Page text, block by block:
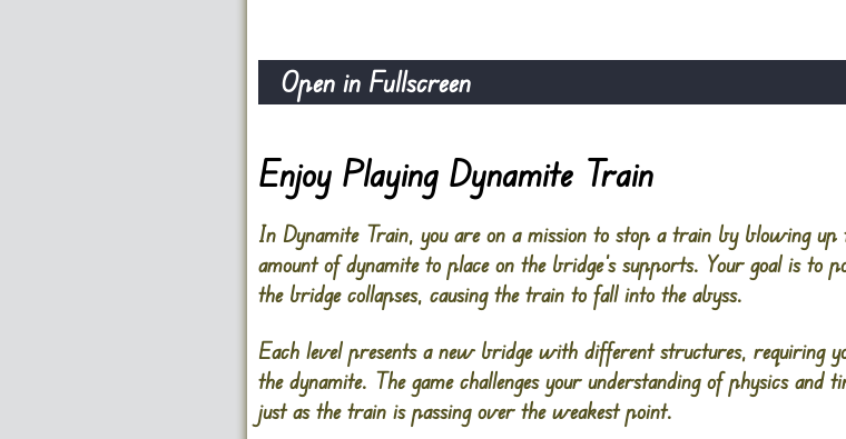
Open in Fullscreen
Enjoy Playing Dynamite Train
In Dynamite Train, you are on a mission to stop a train by blowing up
amount of dynamite to place on the bridge’s supports. Your goal is to
the bridge collapses, causing the train to fall into the abyss.
Each level presents a new bridge with different structures, requiring
the dynamite. The game challenges your understanding of physics and
just as the train is passing over the weakest point.